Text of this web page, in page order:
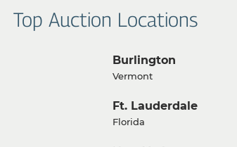
Top Auction Locations
Burlington
Vermont
Ft. Lauderdale
Florida